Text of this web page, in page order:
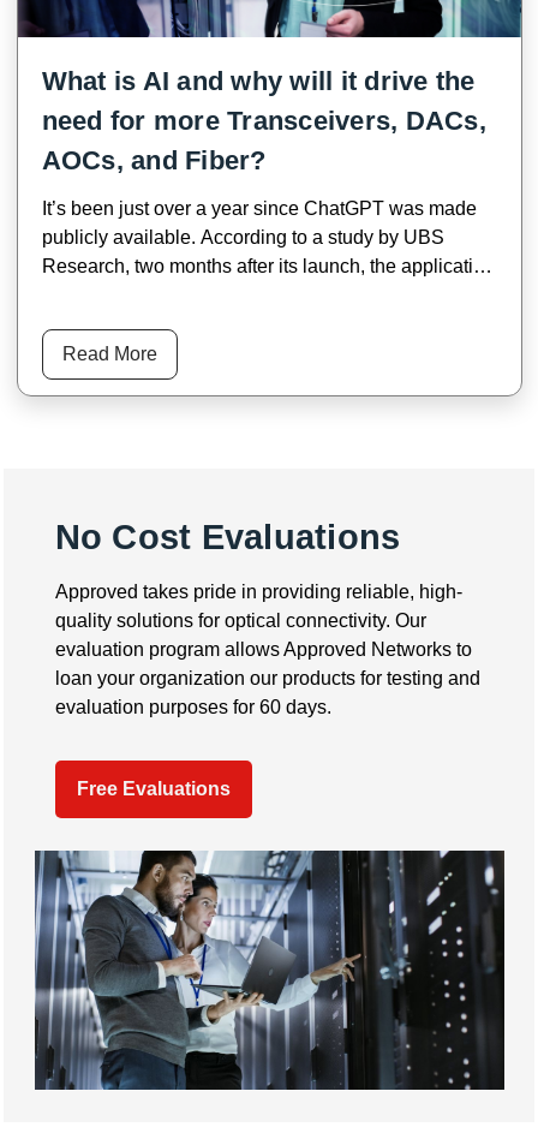
What is AI and why will it drive the
need for more Transceivers, DACs,
AOCs, and Fiber?
It’s been just over a year since ChatGPT was made
publicly available. According to a study by UBS
Research, two months after its launch, the application
ChatGPT has an estimated 180.5 million users.
Read More
No Cost Evaluations
Approved takes pride in providing reliable, high-
quality solutions for optical connectivity. Our
evaluation program allows Approved Networks to
loan your organization our products for testing and
evaluation purposes for 60 days.
Free Evaluations